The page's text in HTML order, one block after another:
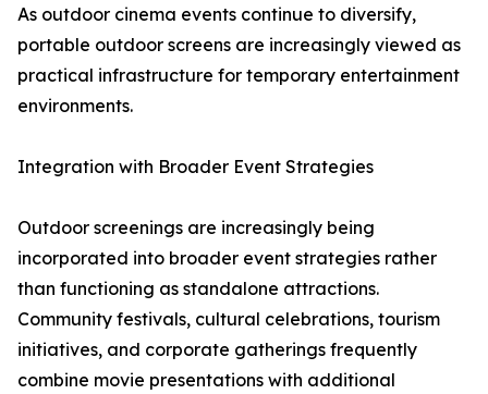
As outdoor cinema events continue to diversify,
portable outdoor screens are increasingly viewed as
practical infrastructure for temporary entertainment
environments.
Integration with Broader Event Strategies
Outdoor screenings are increasingly being
incorporated into broader event strategies rather
than functioning as standalone attractions.
Community festivals, cultural celebrations, tourism
initiatives, and corporate gatherings frequently
combine movie presentations with additional